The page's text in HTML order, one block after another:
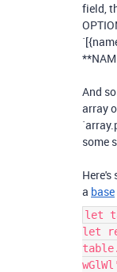
field,
And
array
some
Here's
a base
let
let